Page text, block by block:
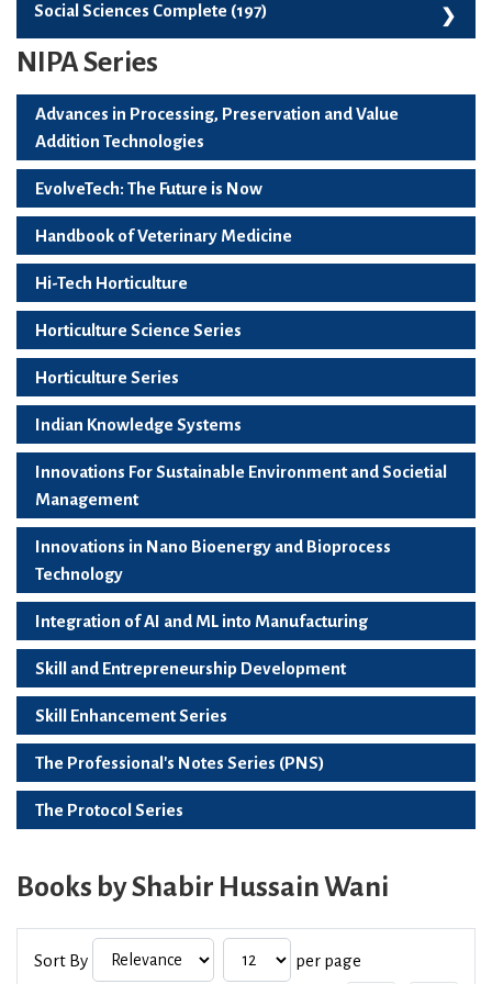
Skill Development, Employability And Start-Ups (99)
Social Sciences Complete (197)
Social Sciences Complete (197)
NIPA Series
Advances in Processing, Preservation and Value
Addition Technologies
EvolveTech: The Future is Now
Handbook of Veterinary Medicine
Hi-Tech Horticulture
Horticulture Science Series
Horticulture Series
Indian Knowledge Systems
Innovations For Sustainable Environment and Societial
Management
Innovations in Nano Bioenergy and Bioprocess
Technology
Integration of AI and ML into Manufacturing
Skill and Entrepreneurship Development
Skill Enhancement Series
The Professional's Notes Series (PNS)
The Protocol Series
Books by Shabir Hussain Wani
Sort By per page